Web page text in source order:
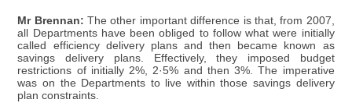
Mr Brennan: The other important difference is that, from 2007,
all Departments have been obliged to follow what were initially
called efficiency delivery plans and then became known as
savings delivery plans. Effectively, they imposed budget
restrictions of initially 2%, 2·5% and then 3%. The imperative
was on the Departments to live within those savings delivery
plan constraints.